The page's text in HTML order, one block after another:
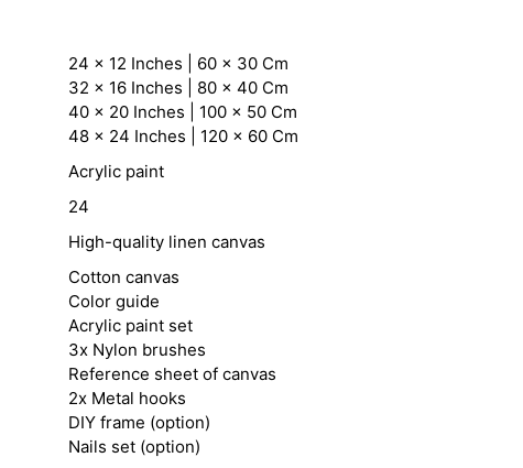
24 x 12 Inches | 60 x 30 Cm
32 x 16 Inches | 80 x 40 Cm
40 x 20 Inches | 100 x 50 Cm
48 x 24 Inches | 120 x 60 Cm
Acrylic paint
24
High-quality linen canvas
Cotton canvas
Color guide
Acrylic paint set
3x Nylon brushes
Reference sheet of canvas
2x Metal hooks
DIY frame (option)
Nails set (option)